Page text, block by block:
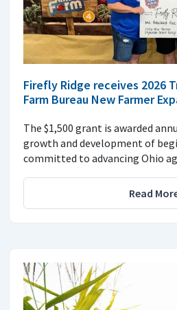
Firefly Ridge receives 2026
Farm Bureau New Farmer
The $1,500 grant is awarded
growth and development of
committed to advancing Ohio
Read